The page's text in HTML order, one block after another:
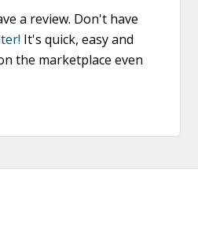
a review. Don't have
It's quick, easy and
the marketplace even